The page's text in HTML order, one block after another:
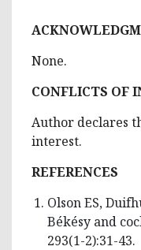
None.
CONFLICTS OF
Author declares
interest.
REFERENCES
Olson ES,
Békésy and
293(1-2):31-43.